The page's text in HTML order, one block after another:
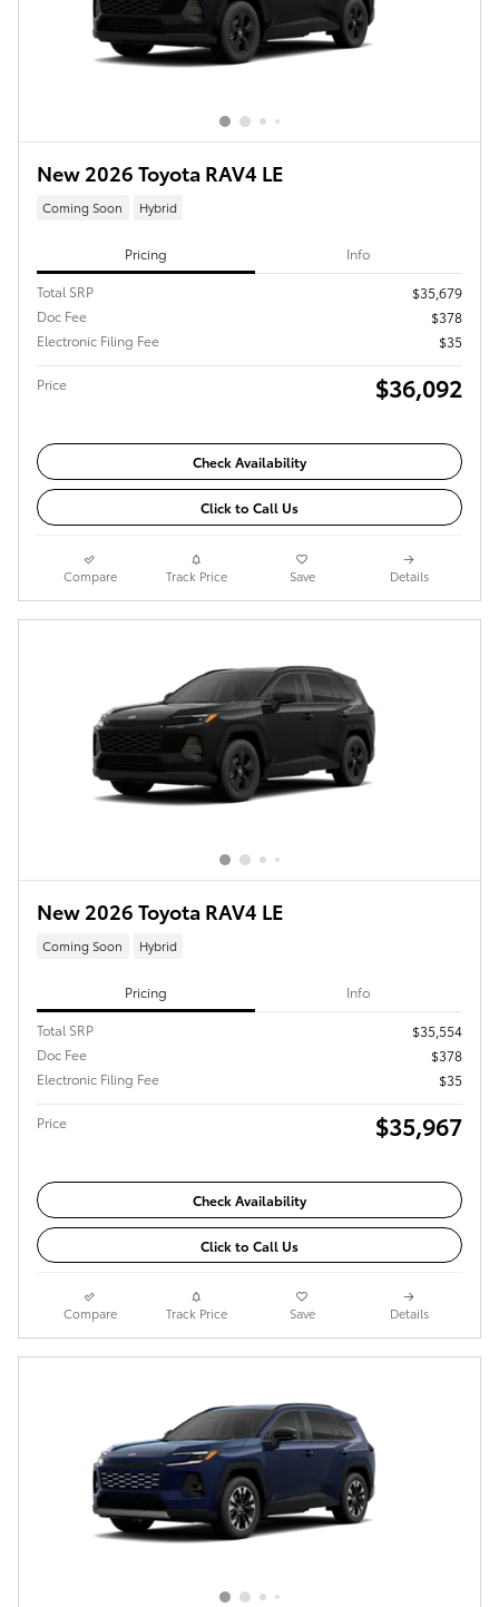
New 2026 Toyota RAV4 LE
Coming Soon Hybrid
Pricing Info
Total SRP
$35,679
Doc Fee
$378
Electronic Filing Fee
$35
Price $36,092
Check Availability
Click to Call Us
Compare Track Price Save Details
New 2026 Toyota RAV4 LE
Coming Soon Hybrid
Pricing Info
Total SRP
$35,554
Doc Fee
$378
Electronic Filing Fee
$35
Price $35,967
Check Availability
Click to Call Us
Compare Track Price Save Details